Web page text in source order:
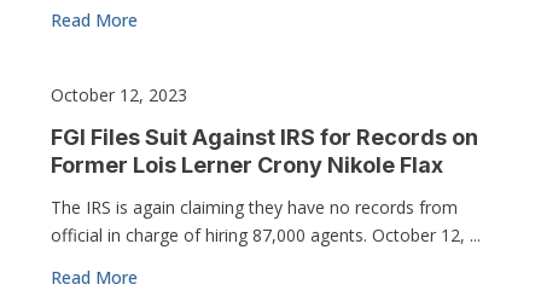
Read More
October 12, 2023
FGI Files Suit Against IRS for Records on
Former Lois Lerner Crony Nikole Flax
The IRS is again claiming they have no records from
official in charge of hiring 87,000 agents. October 12, ...
Read More